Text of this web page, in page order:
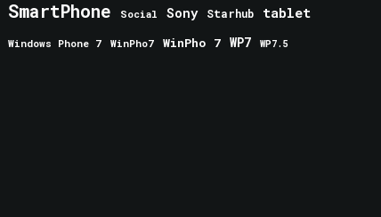
SmartPhone Social Sony Starhub tablet
Windows Phone 7 WinPho7 WinPho 7 WP7 WP7.5